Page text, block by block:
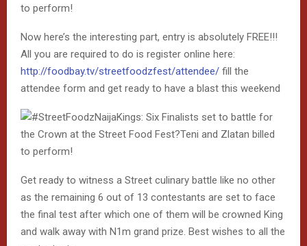
Now here’s the interesting part, entry is absolutely FREE!!!
All you are required to do is register online here:
http://foodbay.tv/streetfoodzfest/attendee/ fill the
attendee form and get ready to have a blast this weekend
Get ready to witness a Street culinary battle like no other
as the remaining 6 out of 13 contestants are set to face
the final test after which one of them will be crowned King
and walk away with N1m grand prize. Best wishes to all the